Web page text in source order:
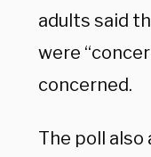
adults said
were
concerned.
The poll